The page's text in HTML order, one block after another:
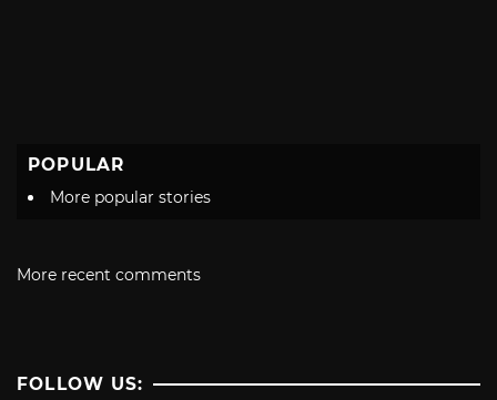
POPULAR
More popular stories
More recent comments
FOLLOW US: